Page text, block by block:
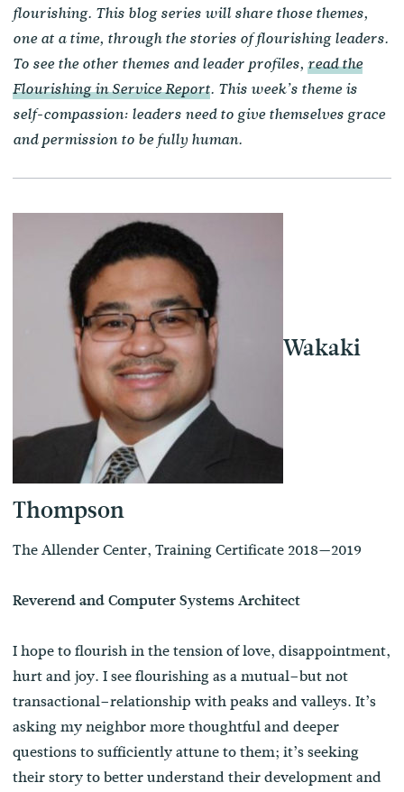
flourishing. This blog series will share those themes,
one at a time, through the stories of flourishing leaders.
To see the other themes and leader profiles,read the
Flourishing in Service Report. This week’s theme is
self-compassion: leaders need to give themselves grace
and permission to be fully human.
Wakaki
Thompson
The Allender Center, Training Certificate 2018—2019
Reverend and Computer Systems Architect
I hope to flourish in the tension of love, disappointment,
hurt and joy. I see flourishing as a mutual–but not
transactional–relationship with peaks and valleys. It’s
asking my neighbor more thoughtful and deeper
questions to sufficiently attune to them; it’s seeking
their story to better understand their development and